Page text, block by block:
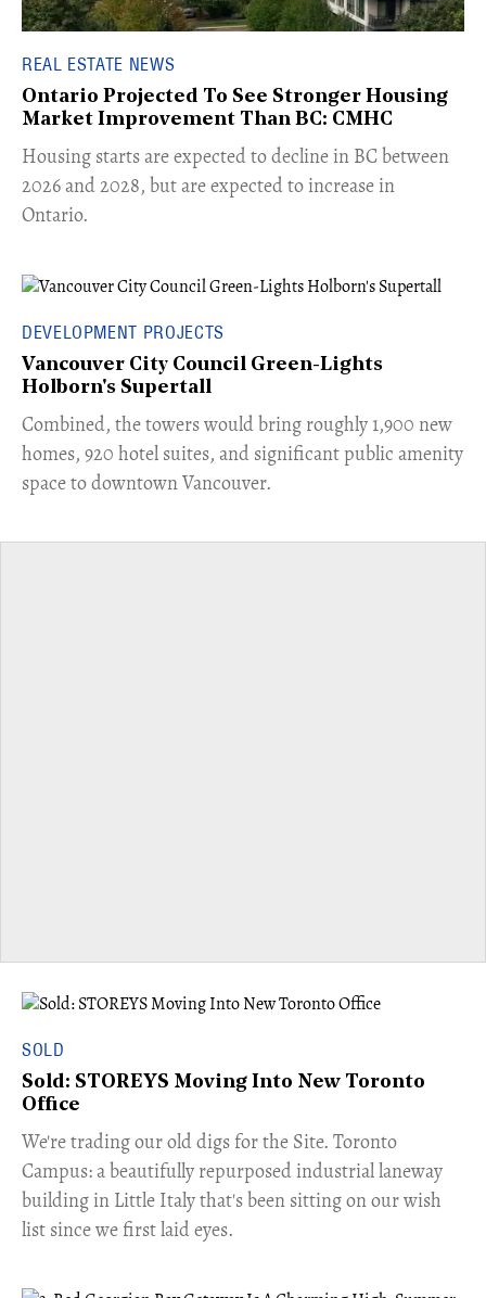
REAL ESTATE NEWS
Ontario Projected To See Stronger Housing
Market Improvement Than BC: CMHC
​Housing starts are expected to decline in BC between
2026 and 2028, but are expected to increase in
Ontario.
DEVELOPMENT PROJECTS
Vancouver City Council Green-Lights
Holborn's Supertall
Combined, the towers would bring roughly 1,900 new
homes, 920 hotel suites, and significant public amenity
space to downtown Vancouver.
SOLD
Sold: STOREYS Moving Into New Toronto
Office
​We're trading our old digs for the Site. Toronto
Campus: a beautifully repurposed industrial laneway
building in Little Italy that's been sitting on our wish
list since we first laid eyes.